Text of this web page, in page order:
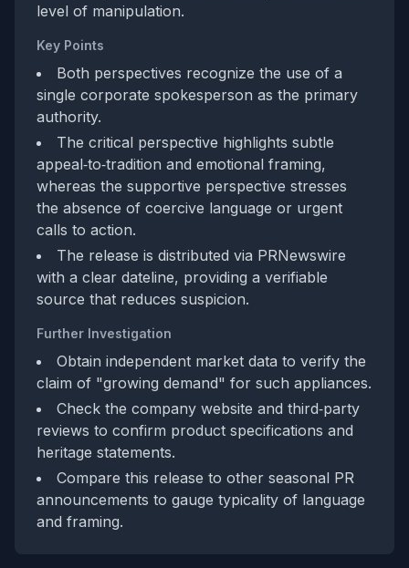
level of manipulation.
Key Points
Both perspectives recognize the use of a
single corporate spokesperson as the primary
authority.
The critical perspective highlights subtle
appeal‑to‑tradition and emotional framing,
whereas the supportive perspective stresses
the absence of coercive language or urgent
calls to action.
The release is distributed via PRNewswire
with a clear dateline, providing a verifiable
source that reduces suspicion.
Further Investigation
Obtain independent market data to verify the
claim of "growing demand" for such appliances.
Check the company website and third‑party
reviews to confirm product specifications and
heritage statements.
Compare this release to other seasonal PR
announcements to gauge typicality of language
and framing.